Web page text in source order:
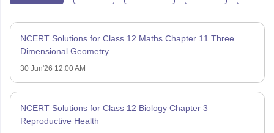
NCERT Solutions for Class 12 Maths Chapter 11 Three
Dimensional Geometry
30 Jun'26 12:00 AM
NCERT Solutions for Class 12 Biology Chapter 3 –
Reproductive Health